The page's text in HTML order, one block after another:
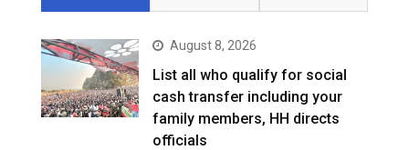
August 8, 2026
List all who qualify for social
cash transfer including your
family members, HH directs
officials